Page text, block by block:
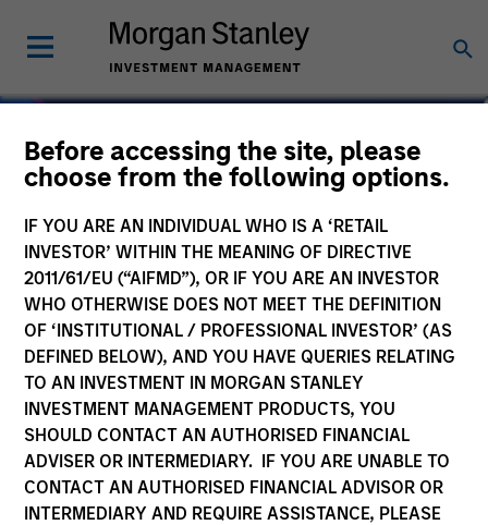
Before accessing the site, please
choose from the following options.
IF YOU ARE AN INDIVIDUAL WHO IS A ‘RETAIL
INVESTOR’ WITHIN THE MEANING OF DIRECTIVE
2011/61/EU (“AIFMD”), OR IF YOU ARE AN INVESTOR
WHO OTHERWISE DOES NOT MEET THE DEFINITION
OF ‘INSTITUTIONAL / PROFESSIONAL INVESTOR’ (AS
DEFINED BELOW), AND YOU HAVE QUERIES RELATING
TO AN INVESTMENT IN MORGAN STANLEY
INVESTMENT MANAGEMENT PRODUCTS, YOU
SHOULD CONTACT AN AUTHORISED FINANCIAL
ADVISER OR INTERMEDIARY. IF YOU ARE UNABLE TO
CONTACT AN AUTHORISED FINANCIAL ADVISOR OR
INTERMEDIARY AND REQUIRE ASSISTANCE, PLEASE
Navigate Volatility.
Unlock Opportunity.
Active Fixed Income